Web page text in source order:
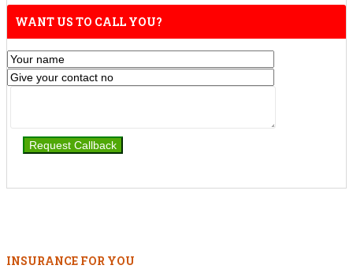
WANT US TO CALL YOU?
INSURANCE FOR YOU